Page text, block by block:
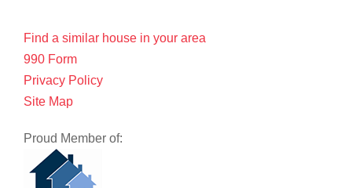
Find a similar house in your area
990 Form
Privacy Policy
Site Map
Proud Member of: